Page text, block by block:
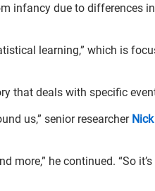
infancy due to differences
learning,” which is
that deals with specific
us,” senior researcher
more,” he continued. “So